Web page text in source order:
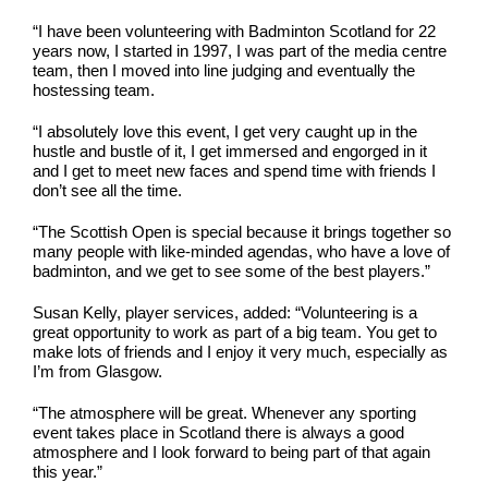
“I have been volunteering with Badminton Scotland for 22
years now, I started in 1997, I was part of the media centre
team, then I moved into line judging and eventually the
hostessing team.
“I absolutely love this event, I get very caught up in the
hustle and bustle of it, I get immersed and engorged in it
and I get to meet new faces and spend time with friends I
don’t see all the time.
“The Scottish Open is special because it brings together so
many people with like-minded agendas, who have a love of
badminton, and we get to see some of the best players.”
Susan Kelly, player services, added: “Volunteering is a
great opportunity to work as part of a big team. You get to
make lots of friends and I enjoy it very much, especially as
I’m from Glasgow.
“The atmosphere will be great. Whenever any sporting
event takes place in Scotland there is always a good
atmosphere and I look forward to being part of that again
this year.”